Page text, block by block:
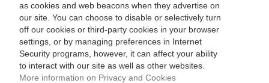
as cookies and web beacons when they advertise on
our site. You can choose to disable or selectively turn
off our cookies or third-party cookies in your browser
settings, or by managing preferences in Internet
Security programs, however, it can affect your ability
to interact with our site as well as other websites.
More information on Privacy and Cookies